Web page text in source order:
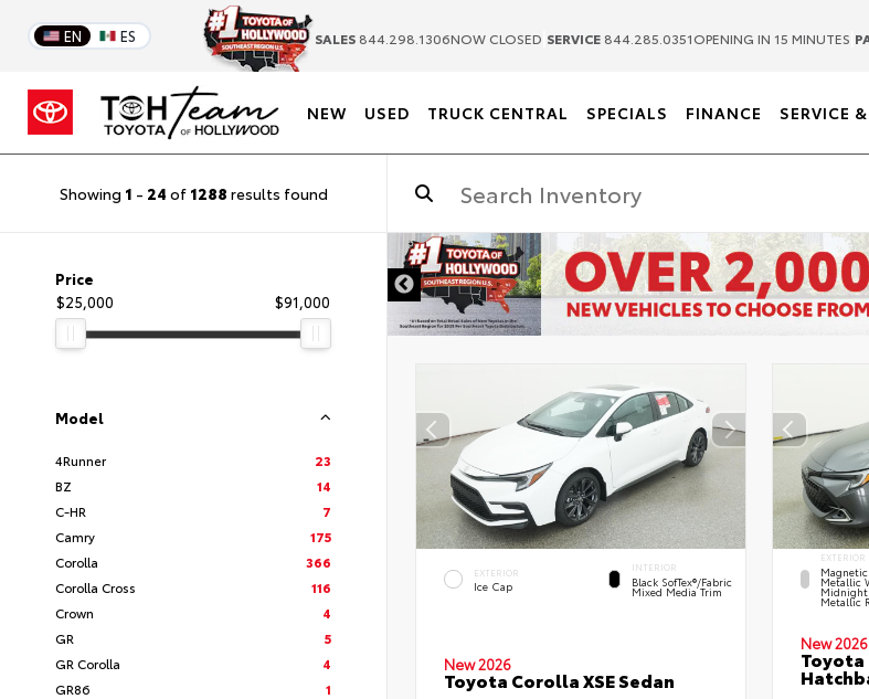
EN ES SALES 844.298.1306NOW CLOSED SERVICE 844.285.0351OPENING IN 15 MINUTES
NEW USED TRUCK CENTRAL SPECIALS FINANCE SERVICE
Showing 1 - 24 of 1288 results found
Price
$25,000
$91,000
Model
4Runner
23
BZ
14
C-HR
7
Camry
175
Corolla
366
Corolla Cross
116
Crown
4
GR
5
GR Corolla
4
GR86
1
EXTERIOR
Ice Cap
INTERIOR
Black SofTex®/fabric
Mixed Media Trim
New 2026
Toyota Corolla XSE Sedan
EXTERIOR
Metallic
Midnight
Metallic
New 2026
Toyota